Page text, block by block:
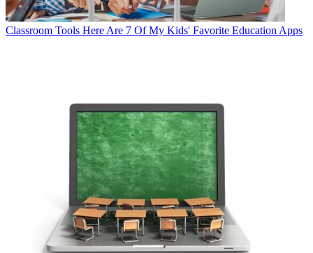
Classroom Tools Here Are 7 Of My Kids' Favorite Education Apps